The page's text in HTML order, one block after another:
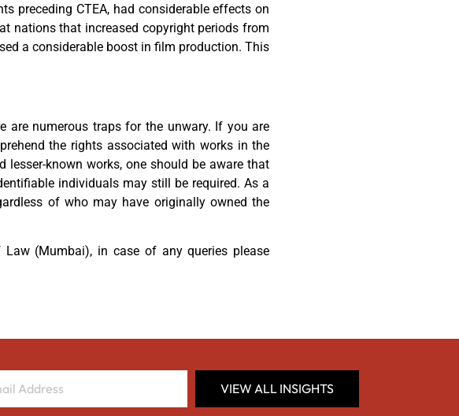
preceding CTEA, had considerable effects on
nations that increased copyright periods from
a considerable boost in film production. This
are numerous traps for the unwary. If you are
the rights associated with works in the
known works, one should be aware that
individuals may still be required. As a
of who may have originally owned the
(Mumbai), in case of any queries please
VIEW ALL INSIGHTS